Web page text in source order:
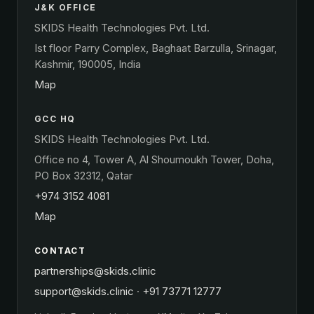
J&K OFFICE
SKIDS Health Technologies Pvt. Ltd.
Ist floor Parry Complex, Baghaat Barzulla, Srinagar,
Kashmir, 190005, India
Map
GCC HQ
SKIDS Health Technologies Pvt. Ltd.
Office no 4, Tower A, Al Shoumoukh Tower, Doha,
PO Box 32312, Qatar
+974 3152 4081
Map
CONTACT
partnerships@skids.clinic
support@skids.clinic · +91 73771 12777